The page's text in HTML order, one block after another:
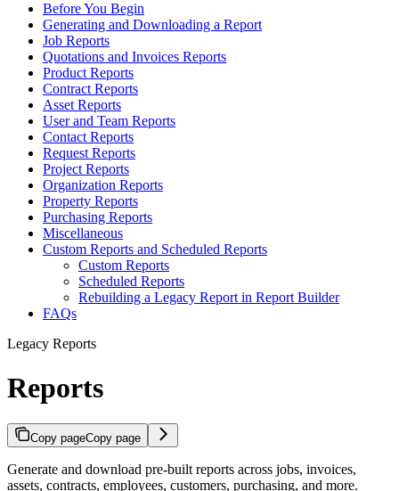
Before You Begin
Generating and Downloading a Report
Job Reports
Quotations and Invoices Reports
Product Reports
Contract Reports
Asset Reports
User and Team Reports
Contact Reports
Request Reports
Project Reports
Organization Reports
Property Reports
Purchasing Reports
Miscellaneous
Custom Reports and Scheduled Reports
Custom Reports
Scheduled Reports
Rebuilding a Legacy Report in Report Builder
FAQs
Legacy Reports
Reports
Copy pageCopy page
Generate and download pre-built reports across jobs, invoices,
assets, contracts, employees, customers, purchasing, and more.